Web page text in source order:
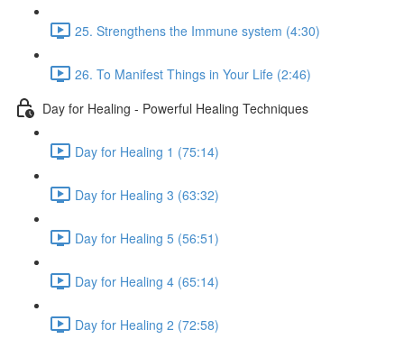
25. Strengthens the Immune system (4:30)
26. To Manifest Things in Your Life (2:46)
Day for Healing - Powerful Healing Techniques
Day for Healing 1 (75:14)
Day for Healing 3 (63:32)
Day for Healing 5 (56:51)
Day for Healing 4 (65:14)
Day for Healing 2 (72:58)